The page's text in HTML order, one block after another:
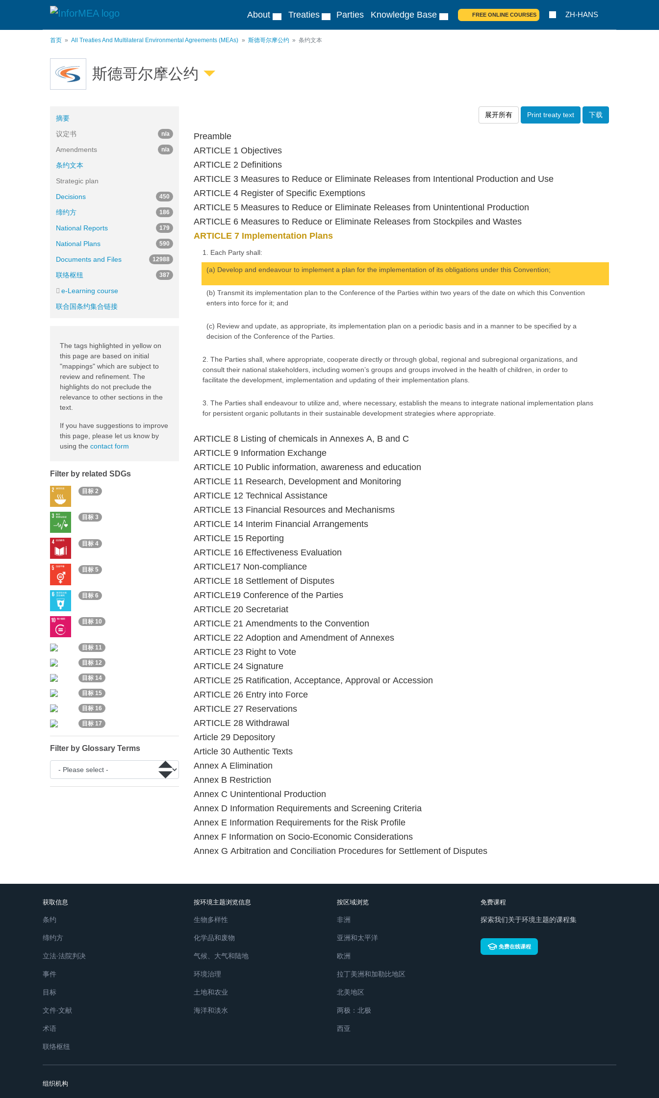
About Treaties Parties Knowledge Base FREE ONLINE COURSES ZH-HANS
首页 All Treaties And Multilateral Environmental Agreements (MEAs) 斯德哥尔摩公约 条约文本
斯德哥尔摩公约
展开所有 Print treaty text 下载
Preamble
ARTICLE 1 Objectives
ARTICLE 2 Definitions
ARTICLE 3 Measures to Reduce or Eliminate Releases from Intentional Production and Use
ARTICLE 4 Register of Specific Exemptions
ARTICLE 5 Measures to Reduce or Eliminate Releases from Unintentional Production
ARTICLE 6 Measures to Reduce or Eliminate Releases from Stockpiles and Wastes
ARTICLE 7 Implementation Plans
1. Each Party shall:
(a) Develop and endeavour to implement a plan for the implementation of its obligations under this Convention;
(b) Transmit its implementation plan to the Conference of the Parties within two years of the date on which this Convention
enters into force for it; and
(c) Review and update, as appropriate, its implementation plan on a periodic basis and in a manner to be specified by a
decision of the Conference of the Parties.
2. The Parties shall, where appropriate, cooperate directly or through global, regional and subregional organizations, and
consult their national stakeholders, including women’s groups and groups involved in the health of children, in order to
facilitate the development, implementation and updating of their implementation plans.
3. The Parties shall endeavour to utilize and, where necessary, establish the means to integrate national implementation plans
for persistent organic pollutants in their sustainable development strategies where appropriate.
ARTICLE 8 Listing of chemicals in Annexes A, B and C
ARTICLE 9 Information Exchange
ARTICLE 10 Public information, awareness and education
ARTICLE 11 Research, Development and Monitoring
ARTICLE 12 Technical Assistance
ARTICLE 13 Financial Resources and Mechanisms
ARTICLE 14 Interim Financial Arrangements
ARTICLE 15 Reporting
ARTICLE 16 Effectiveness Evaluation
ARTICLE17 Non-compliance
ARTICLE 18 Settlement of Disputes
ARTICLE19 Conference of the Parties
ARTICLE 20 Secretariat
ARTICLE 21 Amendments to the Convention
ARTICLE 22 Adoption and Amendment of Annexes
ARTICLE 23 Right to Vote
ARTICLE 24 Signature
ARTICLE 25 Ratification, Acceptance, Approval or Accession
ARTICLE 26 Entry into Force
ARTICLE 27 Reservations
ARTICLE 28 Withdrawal
Article 29 Depository
Article 30 Authentic Texts
Annex A Elimination
Annex B Restriction
Annex C Unintentional Production
Annex D Information Requirements and Screening Criteria
Annex E Information Requirements for the Risk Profile
Annex F Information on Socio-Economic Considerations
Annex G Arbitration and Conciliation Procedures for Settlement of Disputes
摘要
议定书
n/a
Amendments n/a
条约文本
Strategic plan
Decisions
450
缔约方 186
National Reports 179
National Plans 590
Documents and Files 12988
联络枢纽 387
e-Learning course
联合国条约集合链接
The tags highlighted in yellow on
this page are based on initial
"mappings" which are subject to
review and refinement. The
highlights do not preclude the
relevance to other sections in the
text.
If you have suggestions to improve
this page, please let us know by
using the contact form
Filter by related SDGs
目标 2
目标 3
目标 4
目标 5
目标 6
目标 10
目标 11
目标 12
目标 14
目标 15
目标 16
目标 17
Filter by Glossary Terms
获取信息
条约
缔约方
立法∙法院判决
事件
目标
文件∙文献
术语
联络枢纽
按环境主题浏览信息
生物多样性
化学品和废物
气候、大气和陆地
环境治理
土地和农业
海洋和淡水
按区域浏览
非洲
亚洲和太平洋
欧洲
拉丁美洲和加勒比地区
北美地区
两极：北极
西亚
免费课程
探索我们关于环境主题的课程集
免费在线课程
组织机构